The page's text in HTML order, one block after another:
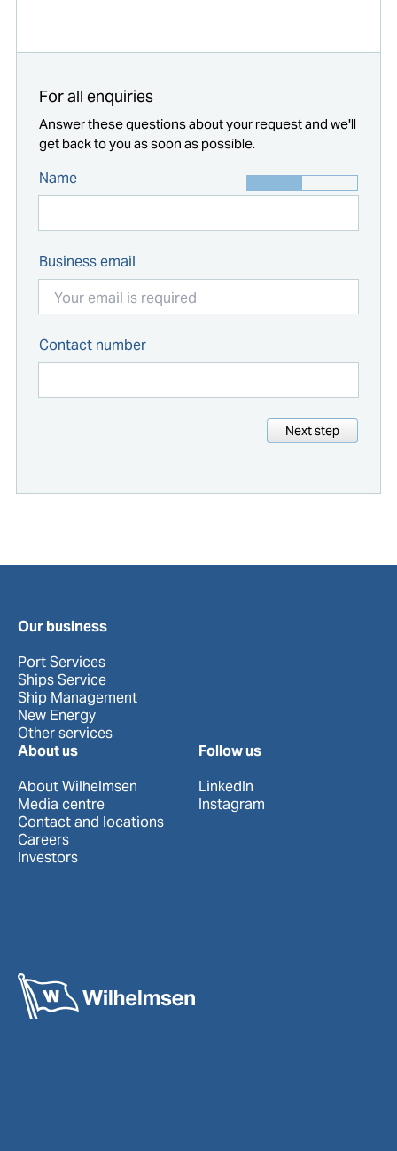
For all enquiries
Answer these questions about your request and we'll
get back to you as soon as possible.
Name
Business email
Contact number
Next step
Our business
Port Services
Ships Service
Ship Management
New Energy
Other services
About us
About Wilhelmsen
Media centre
Contact and locations
Careers
Investors
Follow us
LinkedIn
Instagram